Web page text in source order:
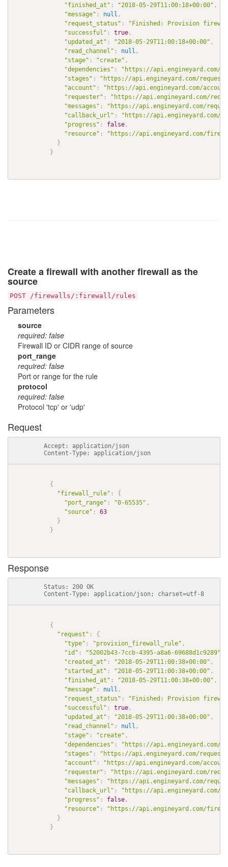
"finished_at" : "2018-05-29T11:00:18+00:00" ,
"message" : null ,
"request_status" :
"Finished: Provision firewall
"successful" : true ,
"updated_at" : "2018-05-29T11:00:18+00:00" ,
"read_channel" : null ,
"stage" : "create" ,
"dependencies" :
"https://api.engineyard.com/
"stages" :
"https://api.engineyard.com/requests/
"account" :
"https://api.engineyard.com/
"requester" :
"https://api.engineyard.com/
"messages" :
"https://api.engineyard.com/
"callback_url" :
"https://api.engineyard.com/
"progress" : false ,
"resource" :
"https://api.engineyard.com/
}
}
Create a firewall with another firewall as the
source
POST /firewalls/:firewall/rules
Parameters
source
required: false
Firewall ID or CIDR range of source
port_range
required: false
Port or range for the rule
protocol
required: false
Protocol 'tcp' or 'udp'
Request
          Accept: application/json
          Content-Type: application/json
{
"firewall_rule" :
{
"port_range" : "0-65535" ,
"source" :
63
}
}
Response
          Status: 200 OK
          Content-Type: application/json; charset=utf-8
{
"request" :
{
"type" : "provision_firewall_rule" ,
"id" : "52002b43-7ccb-4395-a8a6-69688d1c9289"
"created_at" : "2018-05-29T11:00:38+00:00" ,
"started_at" : "2018-05-29T11:00:38+00:00" ,
"finished_at" : "2018-05-29T11:00:38+00:00" ,
"message" : null ,
"request_status" :
"Finished: Provision firewall
"successful" : true ,
"updated_at" : "2018-05-29T11:00:38+00:00" ,
"read_channel" : null ,
"stage" : "create" ,
"dependencies" :
"https://api.engineyard.com/
"stages" :
"https://api.engineyard.com/requests/
"account" :
"https://api.engineyard.com/
"requester" :
"https://api.engineyard.com/
"messages" :
"https://api.engineyard.com/
"callback_url" :
"https://api.engineyard.com/
"progress" : false ,
"resource" :
"https://api.engineyard.com/
}
}